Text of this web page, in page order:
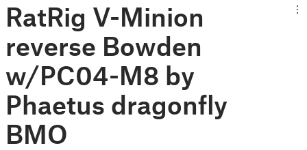
RatRig V-Minion
reverse Bowden
w/PC04-M8 by
Phaetus dragonfly
BMO